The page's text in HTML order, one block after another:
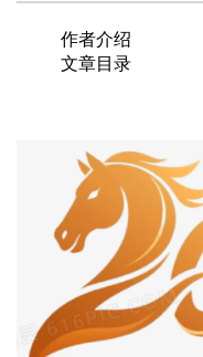
作者介绍
文章目录